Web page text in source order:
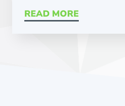
READ MORE